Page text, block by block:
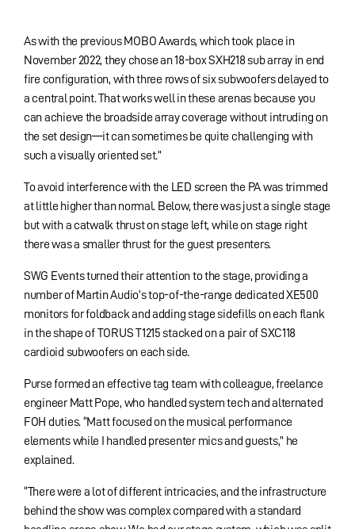
As with the previous MOBO Awards, which took place in
November 2022, they chose an 18-box SXH218 sub array in end
fire configuration, with three rows of six subwoofers delayed to
a central point. That works well in these arenas because you
can achieve the broadside array coverage without intruding on
the set design—it can sometimes be quite challenging with
such a visually oriented set.”
To avoid interference with the LED screen the PA was trimmed
at little higher than normal. Below, there was just a single stage
but with a catwalk thrust on stage left, while on stage right
there was a smaller thrust for the guest presenters.
SWG Events turned their attention to the stage, providing a
number of Martin Audio’s top-of-the-range dedicated XE500
monitors for foldback and adding stage sidefills on each flank
in the shape of TORUS T1215 stacked on a pair of SXC118
cardioid subwoofers on each side.
Purse formed an effective tag team with colleague, freelance
engineer Matt Pope, who handled system tech and alternated
FOH duties. “Matt focused on the musical performance
elements while I handled presenter mics and guests,” he
explained.
“There were a lot of different intricacies, and the infrastructure
behind the show was complex compared with a standard